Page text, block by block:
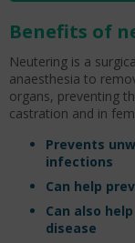
Benefits of
Neutering is a
anaesthesia to
organs, preventing
castration and in
Prevents
infections
Can help
Can also
disease